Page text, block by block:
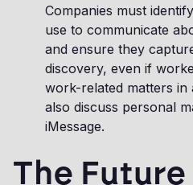
Companies must
use to communicate
and ensure they
discovery, even if
work-related matters
also discuss personal
iMessage.
The